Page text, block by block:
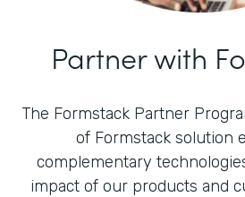
Partner with
The Formstack Partner
of Formstack solution
complementary
impact of our products and